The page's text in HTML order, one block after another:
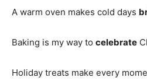
A warm oven makes cold days
Baking is my way to celebrate
Holiday treats make every